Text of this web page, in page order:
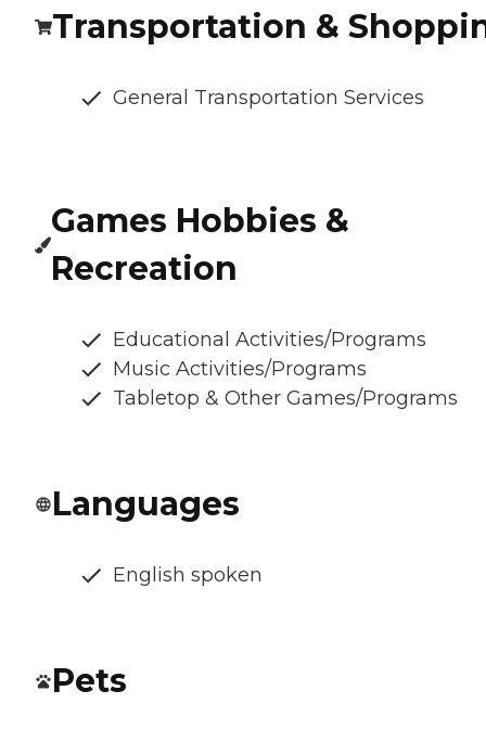
Transportation &
General Transportation Services
Games Hobbies &
Recreation
Educational Activities/Programs
Music Activities/Programs
Tabletop & Other Games/Programs
Languages
English spoken
Pets